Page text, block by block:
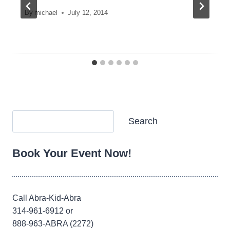
By michael July 12, 2014
Search
Book Your Event Now!
Call Abra-Kid-Abra
314-961-6912 or
888-963-ABRA (2272)